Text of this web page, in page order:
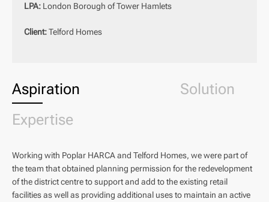
LPA: London Borough of Tower Hamlets
Client:Telford Homes
Aspiration
Solution
Expertise
Working with Poplar HARCA and Telford Homes, we were part of
the team that obtained planning permission for the redevelopment
of the district centre to support and add to the existing retail
facilities as well as providing additional uses to maintain an active